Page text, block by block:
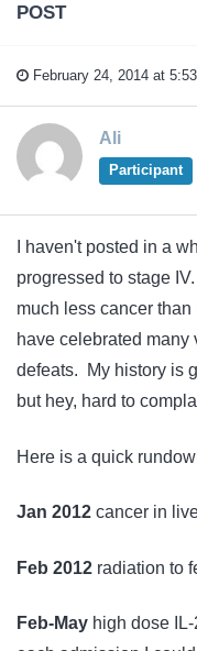
POST
February 24, 2014 at
Ali
Participant
I haven't posted in a
progressed to stage
much less cancer than
have celebrated many
defeats. My history is
but hey, hard to
Here is a quick
Jan 2012 cancer in
Feb 2012 radiation to
Feb-May high dose